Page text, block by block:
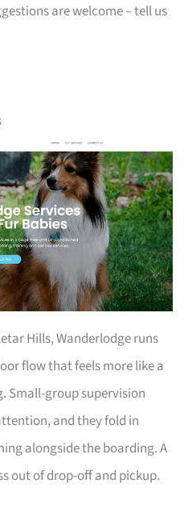
are welcome – tell us
Hills, Wanderlodge runs
flow that feels more like a
Small-group supervision
and they fold in
alongside the boarding. A
out of drop-off and pickup.